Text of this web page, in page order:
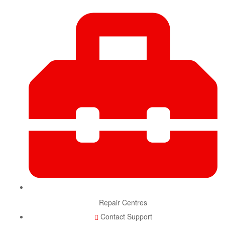
Repair Centres
Contact Support